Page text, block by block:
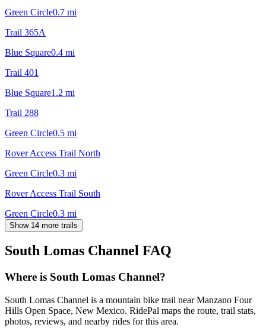
Green Circle0.7 mi
Trail 365A
Blue Square0.4 mi
Trail 401
Blue Square1.2 mi
Trail 288
Green Circle0.5 mi
Rover Access Trail North
Green Circle0.3 mi
Rover Access Trail South
Green Circle0.3 mi
Show 14 more trails
South Lomas Channel FAQ
Where is South Lomas Channel?
South Lomas Channel is a mountain bike trail near Manzano Four
Hills Open Space, New Mexico. RidePal maps the route, trail stats,
photos, reviews, and nearby rides for this area.